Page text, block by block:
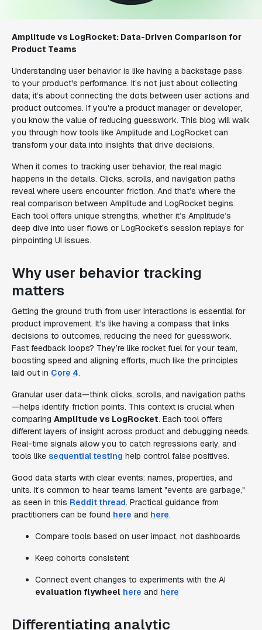
Amplitude vs LogRocket: Data-Driven Comparison for
Product Teams
Understanding user behavior is like having a backstage pass
to your product's performance. It’s not just about collecting
data; it’s about connecting the dots between user actions and
product outcomes. If you're a product manager or developer,
you know the value of reducing guesswork. This blog will walk
you through how tools like Amplitude and LogRocket can
transform your data into insights that drive decisions.
When it comes to tracking user behavior, the real magic
happens in the details. Clicks, scrolls, and navigation paths
reveal where users encounter friction. And that’s where the
real comparison between Amplitude and LogRocket begins.
Each tool offers unique strengths, whether it’s Amplitude’s
deep dive into user flows or LogRocket’s session replays for
pinpointing UI issues.
Why user behavior tracking
matters
Getting the ground truth from user interactions is essential for
product improvement. It’s like having a compass that links
decisions to outcomes, reducing the need for guesswork.
Fast feedback loops? They’re like rocket fuel for your team,
boosting speed and aligning efforts, much like the principles
laid out in Core 4.
Granular user data—think clicks, scrolls, and navigation paths
—helps identify friction points. This context is crucial when
comparing Amplitude vs LogRocket. Each tool offers
different layers of insight across product and debugging needs.
Real-time signals allow you to catch regressions early, and
tools like sequential testing help control false positives.
Good data starts with clear events: names, properties, and
units. It’s common to hear teams lament "events are garbage,"
as seen in this Reddit thread. Practical guidance from
practitioners can be found here and here.
Compare tools based on user impact, not dashboards
Keep cohorts consistent
Connect event changes to experiments with the AI
evaluation flywheel here and here
Differentiating analytic